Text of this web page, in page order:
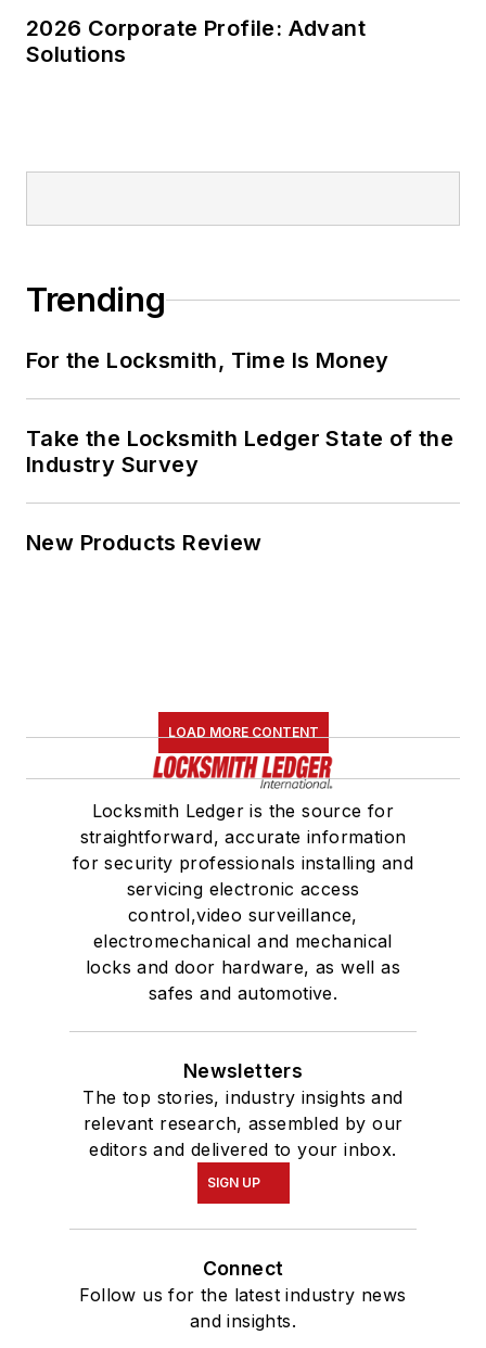
2026 Corporate Profile: Advant
Solutions
Trending
For the Locksmith, Time Is Money
Take the Locksmith Ledger State of the
Industry Survey
New Products Review
LOAD MORE CONTENT
Locksmith Ledger is the source for
straightforward, accurate information
for security professionals installing and
servicing electronic access
control,video surveillance,
electromechanical and mechanical
locks and door hardware, as well as
safes and automotive.
Newsletters
The top stories, industry insights and
relevant research, assembled by our
editors and delivered to your inbox.
SIGN UP
Connect
Follow us for the latest industry news
and insights.